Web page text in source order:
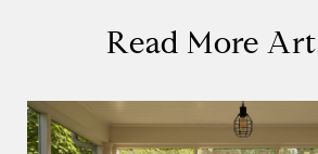
Read More